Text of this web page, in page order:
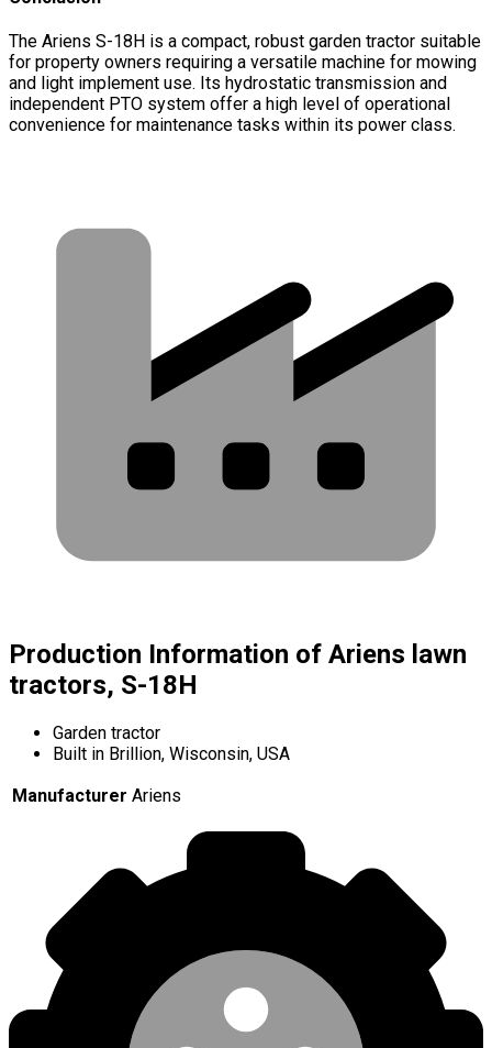
The Ariens S-18H is a compact, robust garden tractor suitable
for property owners requiring a versatile machine for mowing
and light implement use. Its hydrostatic transmission and
independent PTO system offer a high level of operational
convenience for maintenance tasks within its power class.
Production Information of Ariens lawn
tractors, S-18H
Garden tractor
Built in Brillion, Wisconsin, USA
Manufacturer Ariens